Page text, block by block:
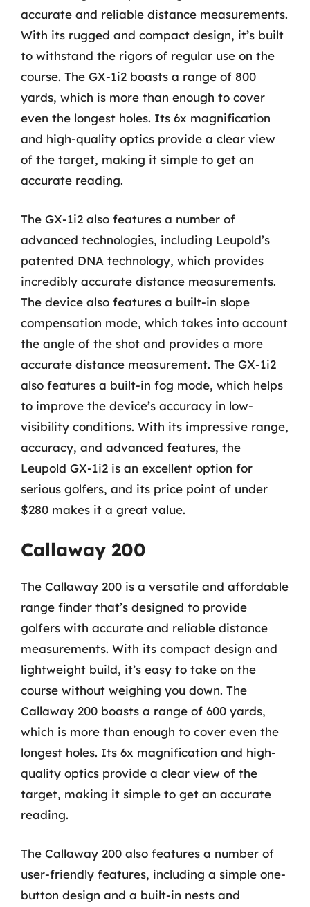
accurate and reliable distance measurements.
With its rugged and compact design, it’s built
to withstand the rigors of regular use on the
course. The GX-1i2 boasts a range of 800
yards, which is more than enough to cover
even the longest holes. Its 6x magnification
and high-quality optics provide a clear view
of the target, making it simple to get an
accurate reading.
The GX-1i2 also features a number of
advanced technologies, including Leupold’s
patented DNA technology, which provides
incredibly accurate distance measurements.
The device also features a built-in slope
compensation mode, which takes into account
the angle of the shot and provides a more
accurate distance measurement. The GX-1i2
also features a built-in fog mode, which helps
to improve the device’s accuracy in low-
visibility conditions. With its impressive range,
accuracy, and advanced features, the
Leupold GX-1i2 is an excellent option for
serious golfers, and its price point of under
$280 makes it a great value.
Callaway 200
The Callaway 200 is a versatile and affordable
range finder that’s designed to provide
golfers with accurate and reliable distance
measurements. With its compact design and
lightweight build, it’s easy to take on the
course without weighing you down. The
Callaway 200 boasts a range of 600 yards,
which is more than enough to cover even the
longest holes. Its 6x magnification and high-
quality optics provide a clear view of the
target, making it simple to get an accurate
reading.
The Callaway 200 also features a number of
user-friendly features, including a simple one-
button design and a built-in nests and